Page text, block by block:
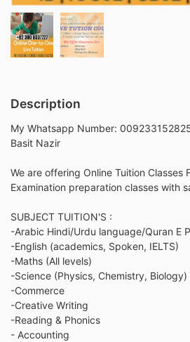
Description
My Whatsapp Number:
Basit Nazir
We are offering Online Tuition Classes
Examination preparation classes with
SUBJECT TUITION'S :
-Arabic Hindi/Urdu language/Quran E
-English (academics, Spoken, IELTS)
-Maths (All levels)
-Science (Physics, Chemistry, Biology)
-Commerce
-Creative Writing
-Reading & Phonics
- Accounting